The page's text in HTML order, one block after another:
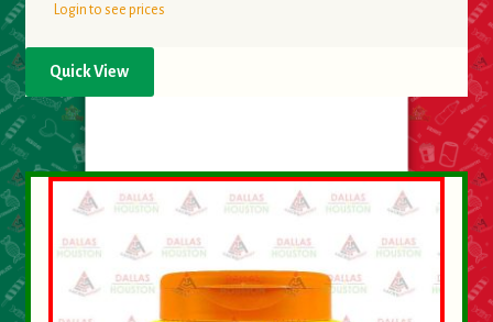
Login to see prices
Quick View